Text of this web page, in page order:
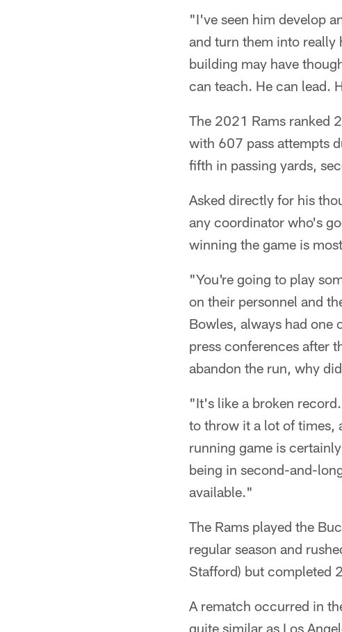
"I've seen him develop
and turn them into
building may have
can teach. He can lead.
The 2021 Rams ranked
with 607 pass attempts
fifth in passing yards,
Asked directly for his
any coordinator who's
winning the game is
"You're going to play
on their personnel and
Bowles, always had one
press conferences after
abandon the run, why
"It's like a broken
to throw it a lot of times,
running game is
being in second-and-
available."
The Rams played the
regular season and
Stafford) but completed
A rematch occurred in
quite similar as Los